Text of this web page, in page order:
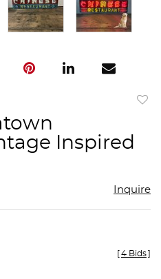
Inspired
Inquire
[4 Bids]